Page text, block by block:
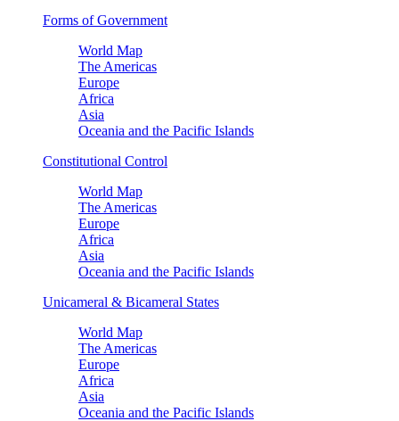
Forms of Government
World Map
The Americas
Europe
Africa
Asia
Oceania and the Pacific Islands
Constitutional Control
World Map
The Americas
Europe
Africa
Asia
Oceania and the Pacific Islands
Unicameral & Bicameral States
World Map
The Americas
Europe
Africa
Asia
Oceania and the Pacific Islands